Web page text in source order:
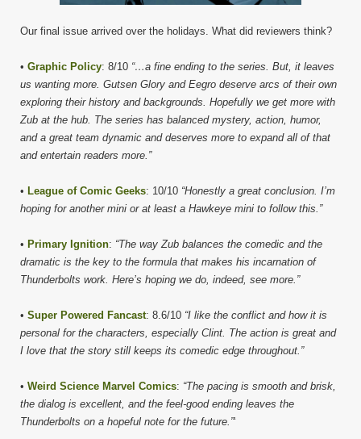
Our final issue arrived over the holidays. What did reviewers think?
• Graphic Policy: 8/10 “…a fine ending to the series. But, it leaves
us wanting more. Gutsen Glory and Eegro deserve arcs of their own
exploring their history and backgrounds. Hopefully we get more with
Zub at the hub. The series has balanced mystery, action, humor,
and a great team dynamic and deserves more to expand all of that
and entertain readers more.”
• League of Comic Geeks: 10/10 “Honestly a great conclusion. I’m
hoping for another mini or at least a Hawkeye mini to follow this.”
• Primary Ignition: “The way Zub balances the comedic and the
dramatic is the key to the formula that makes his incarnation of
Thunderbolts work. Here’s hoping we do, indeed, see more.”
• Super Powered Fancast: 8.6/10 “I like the conflict and how it is
personal for the characters, especially Clint. The action is great and
I love that the story still keeps its comedic edge throughout.”
• Weird Science Marvel Comics: “The pacing is smooth and brisk,
the dialog is excellent, and the feel-good ending leaves the
Thunderbolts on a hopeful note for the future.”‘